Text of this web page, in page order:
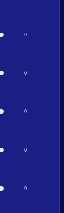
0
0
0
0
0